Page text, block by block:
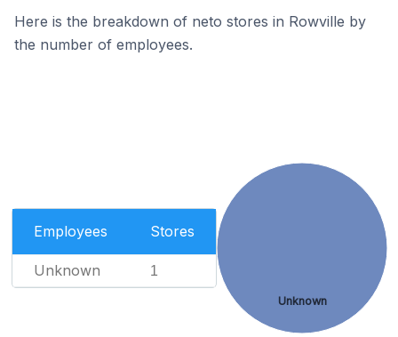
Here is the breakdown of neto stores in Rowville by
the number of employees.
Employees Stores
Unknown 1
Unknown